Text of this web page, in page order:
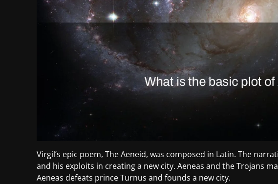
Virgil’s epic poem, The Aeneid, was composed in Latin. The
and his exploits in creating a new city. Aeneas and the Trojans
Aeneas defeats prince Turnus and founds a new city.